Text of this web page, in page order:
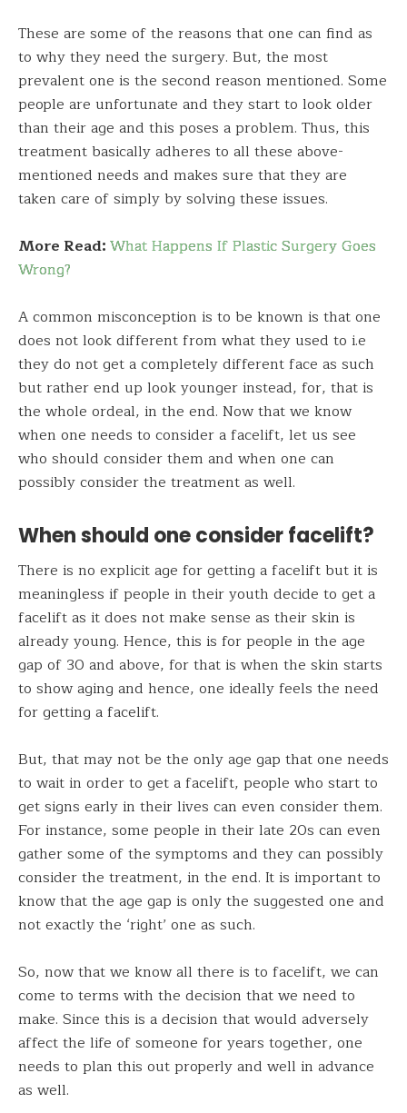
These are some of the reasons that one can find as
to why they need the surgery. But, the most
prevalent one is the second reason mentioned. Some
people are unfortunate and they start to look older
than their age and this poses a problem. Thus, this
treatment basically adheres to all these above-
mentioned needs and makes sure that they are
taken care of simply by solving these issues.
More Read:What Happens If Plastic Surgery Goes
Wrong?
A common misconception is to be known is that one
does not look different from what they used to i.e
they do not get a completely different face as such
but rather end up look younger instead, for, that is
the whole ordeal, in the end. Now that we know
when one needs to consider a facelift, let us see
who should consider them and when one can
possibly consider the treatment as well.
When should one consider facelift?
There is no explicit age for getting a facelift but it is
meaningless if people in their youth decide to get a
facelift as it does not make sense as their skin is
already young. Hence, this is for people in the age
gap of 30 and above, for that is when the skin starts
to show aging and hence, one ideally feels the need
for getting a facelift.
But, that may not be the only age gap that one needs
to wait in order to get a facelift, people who start to
get signs early in their lives can even consider them.
For instance, some people in their late 20s can even
gather some of the symptoms and they can possibly
consider the treatment, in the end. It is important to
know that the age gap is only the suggested one and
not exactly the ‘right’ one as such.
So, now that we know all there is to facelift, we can
come to terms with the decision that we need to
make. Since this is a decision that would adversely
affect the life of someone for years together, one
needs to plan this out properly and well in advance
as well.